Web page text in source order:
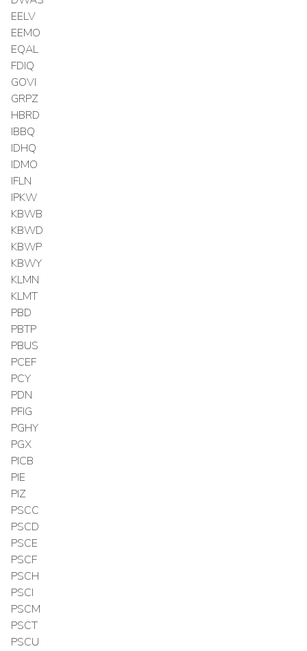
EELV
EEMO
EQAL
FDIQ
GOVI
GRPZ
HBRD
IBBQ
IDHQ
IDMO
IFLN
IPKW
KBWB
KBWD
KBWP
KBWY
KLMN
KLMT
PBD
PBTP
PBUS
PCEF
PCY
PDN
PFIG
PGHY
PGX
PICB
PIE
PIZ
PSCC
PSCD
PSCE
PSCF
PSCH
PSCI
PSCM
PSCT
PSCU